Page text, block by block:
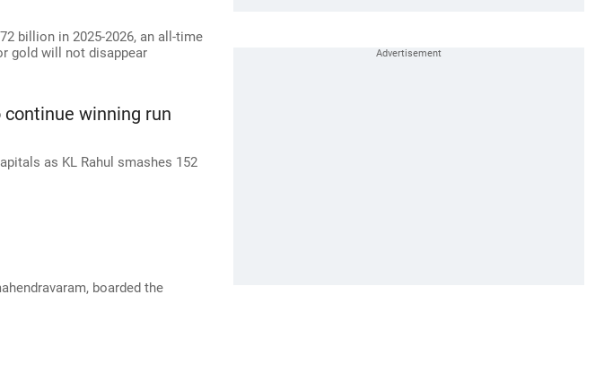
billion in 2025-2026, an all-time
gold will not disappear
winning run
as KL Rahul smashes 152
boarded the